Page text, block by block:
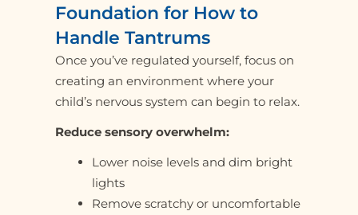
Foundation for How to
Handle Tantrums
Once you’ve regulated yourself, focus on
creating an environment where your
child’s nervous system can begin to relax.
Reduce sensory overwhelm:
Lower noise levels and dim bright
lights
Remove scratchy or uncomfortable